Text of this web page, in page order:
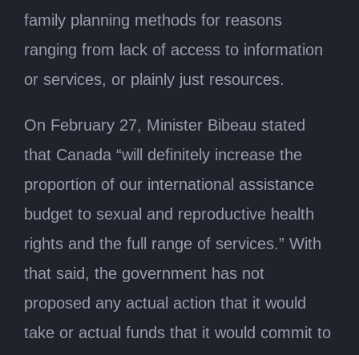
family planning methods for reasons
ranging from lack of access to information
or services, or plainly just resources.
On February 27, Minister Bibeau stated
that Canada “will definitely increase the
proportion of our international assistance
budget to sexual and reproductive health
rights and the full range of services.” With
that said, the government has not
proposed any actual action that it would
take or actual funds that it would commit to